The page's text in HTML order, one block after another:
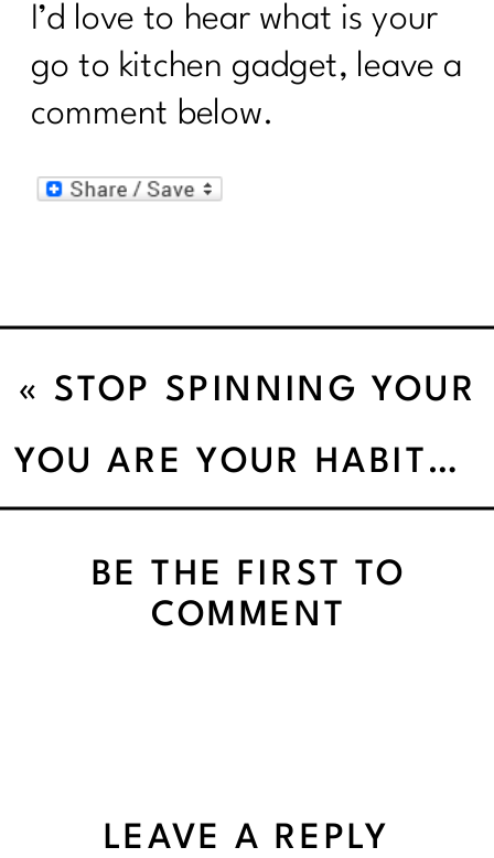
I’d love to hear what is your
go to kitchen gadget, leave a
comment below.
YOU ARE YOUR HABITS»
« STOP SPINNING YOUR
WHEELS AND START
BE THE FIRST TO
COMMENT
LEAVE A REPLY